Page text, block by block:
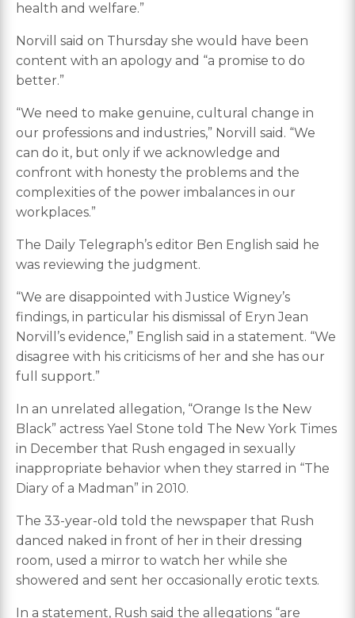
health and welfare.”
Norvill said on Thursday she would have been
content with an apology and “a promise to do
better.”
“We need to make genuine, cultural change in
our professions and industries,” Norvill said. “We
can do it, but only if we acknowledge and
confront with honesty the problems and the
complexities of the power imbalances in our
workplaces.”
The Daily Telegraph’s editor Ben English said he
was reviewing the judgment.
“We are disappointed with Justice Wigney’s
findings, in particular his dismissal of Eryn Jean
Norvill’s evidence,” English said in a statement. “We
disagree with his criticisms of her and she has our
full support.”
In an unrelated allegation, “Orange Is the New
Black” actress Yael Stone told The New York Times
in December that Rush engaged in sexually
inappropriate behavior when they starred in “The
Diary of a Madman” in 2010.
The 33-year-old told the newspaper that Rush
danced naked in front of her in their dressing
room, used a mirror to watch her while she
showered and sent her occasionally erotic texts.
In a statement, Rush said the allegations “are